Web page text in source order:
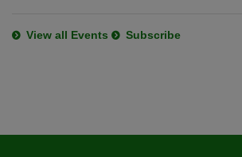
View all Events Subscribe